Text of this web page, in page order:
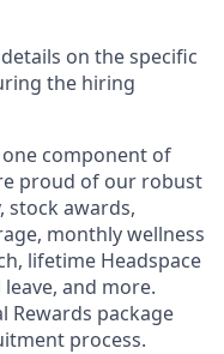
on the specific
the hiring
one component of
proud of our robust
stock awards,
monthly wellness
lifetime Headspace
and more.
Rewards package
process.